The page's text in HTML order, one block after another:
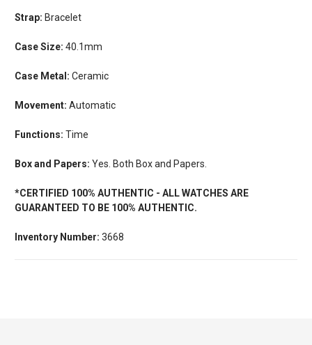
Strap: Bracelet
Case Size: 40.1mm
Case Metal: Ceramic
Movement: Automatic
Functions: Time
Box and Papers: Yes. Both Box and Papers.
*CERTIFIED 100% AUTHENTIC - ALL WATCHES ARE
GUARANTEED TO BE 100% AUTHENTIC.
Inventory Number: 3668